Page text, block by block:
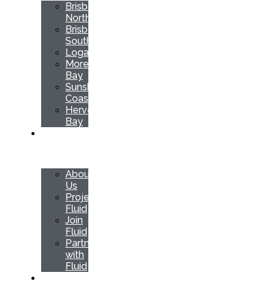
Brisbane
North
Brisbane
South
Logan
Moreton
Bay
Sunshine
Coast
Hervey
Bay
About
Us
Project
Fluid
Join
Fluid
Partner
with
Fluid